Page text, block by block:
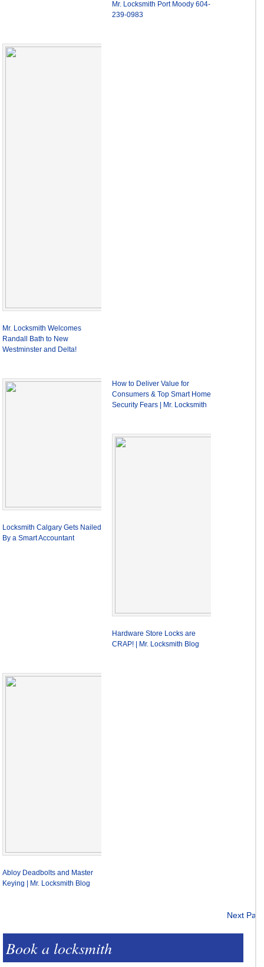
Mr. Locksmith Port Moody 604-
239-0983
Mr. Locksmith Welcomes
Randall Bath to New
Westminster and Delta!
Locksmith Calgary Gets Nailed
By a Smart Accountant
How to Deliver Value for
Consumers & Top Smart Home
Security Fears | Mr. Locksmith
Hardware Store Locks are
CRAP! | Mr. Locksmith Blog
Abloy Deadbolts and Master
Keying | Mr. Locksmith Blog
Next
Book a locksmith